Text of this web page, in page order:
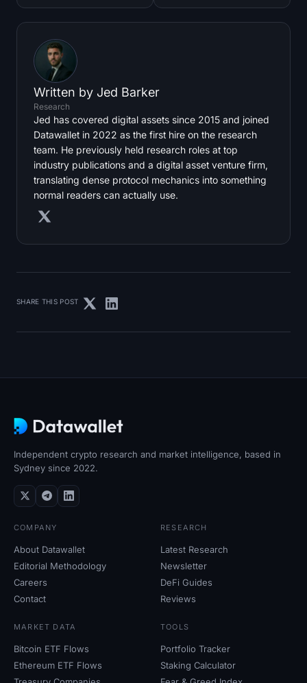
Written by Jed Barker
Research
Jed has covered digital assets since 2015 and joined
Datawallet in 2022 as the first hire on the research
team. He previously held research roles at top
industry publications and a digital asset venture firm,
translating dense protocol mechanics into something
normal readers can actually use.
SHARE THIS POST
Independent crypto research and market intelligence, based in
Sydney since 2022.
COMPANY
About Datawallet
Editorial Methodology
Careers
Contact
RESEARCH
Latest Research
Newsletter
DeFi Guides
Reviews
MARKET DATA
Bitcoin ETF Flows
Ethereum ETF Flows
TOOLS
Portfolio Tracker
Staking Calculator